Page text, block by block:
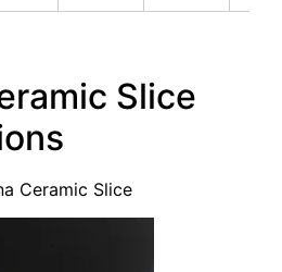
Slice
Ceramic Slice